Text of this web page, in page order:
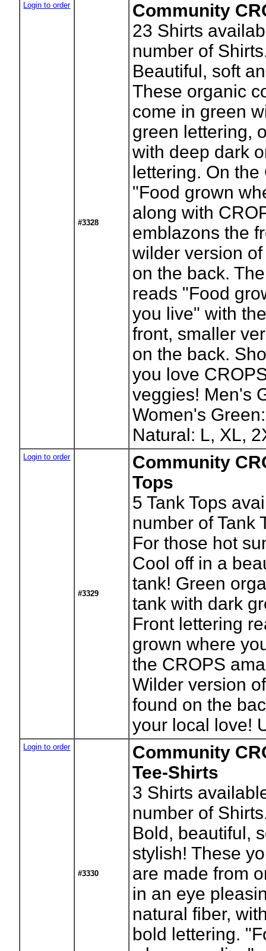
Login to order
#3328
Community
23 Shirts
number of
Beautiful, soft
These organic
come in green
green lettering,
with deep dark
lettering. On the
"Food grown
along with
emblazons the
wilder version
on the back.
reads "Food
you live" with
front, smaller
on the back.
you love
veggies! Men's
Women's
Natural: L, XL,
Login to order
#3329
Community
Tops
5 Tank Tops
number of Tank
For those hot
Cool off in a
tank! Green
tank with dark
Front lettering
grown where
the CROPS
Wilder version
found on the
your local love!
Login to order
#3330
Community
Tee-Shirts
3 Shirts
number of
Bold, beautiful,
stylish! These
are made from
in an eye
natural fiber,
bold lettering.